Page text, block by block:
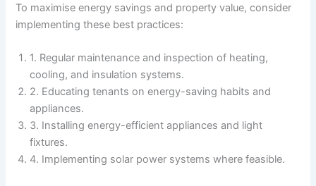
To maximise energy savings and property value, consider
implementing these best practices:
1. Regular maintenance and inspection of heating,
cooling, and insulation systems.
2. Educating tenants on energy-saving habits and
appliances.
3. Installing energy-efficient appliances and light
fixtures.
4. Implementing solar power systems where feasible.